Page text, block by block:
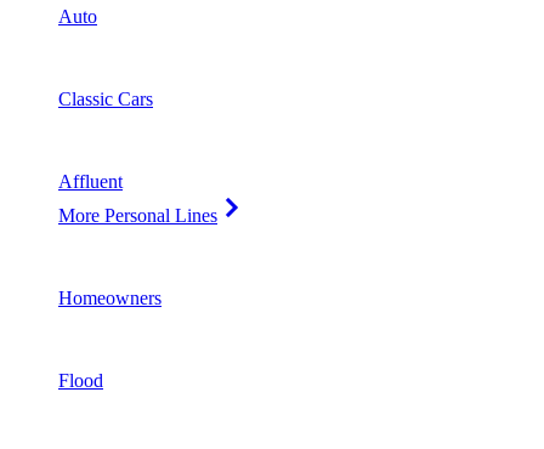
Auto
Classic Cars
Affluent
More Personal Lines
Homeowners
Flood